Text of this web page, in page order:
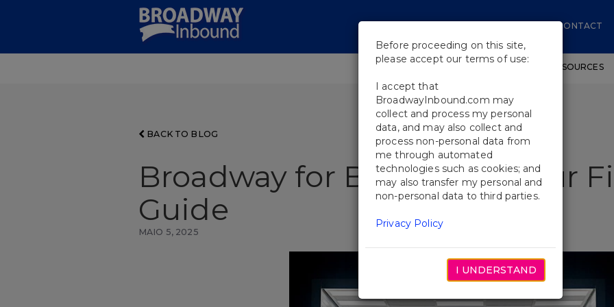
CONTACT
SHOWS WORKSHOPS EDUCATIONAL RESOURCES
BACK TO BLOG
Broadway for Beginners: Your
Guide
MAIO 5, 2025
Before proceeding on this site,
please accept our terms of use:
I accept that
BroadwayInbound.com may
collect and process my personal
data, and may also collect and
process non-personal data from
me through automated
technologies such as cookies; and
may also transfer my personal and
non-personal data to third parties.
Privacy Policy
I UNDERSTAND